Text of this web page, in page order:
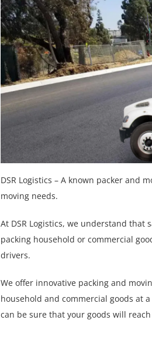
DSR Logistics – A known packer and
moving needs.
At DSR Logistics, we understand
packing household or commercial
drivers.
We offer innovative packing and
household and commercial goods at
can be sure that your goods will